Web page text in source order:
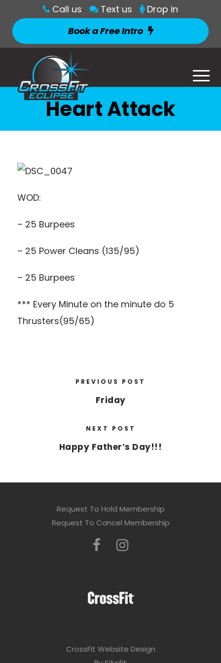
Call us Text us
Drop in
Book a Free Intro
Heart Attack
WOD:
– 25 Burpees
– 25 Power Cleans (135/95)
– 25 Burpees
*** Every Minute on the minute do 5
Thrusters(95/65)
PREVIOUS POST
Friday
NEXT POST
Happy Father’s Day!!!
Request To Hold Membership
Request To Cancel Membership
CrossFit Website Design